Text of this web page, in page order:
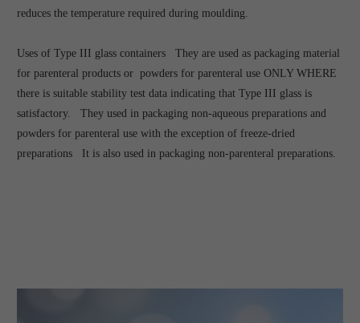
reduces the temperature required during moulding.
Uses of Type III glass containers They are used as packaging material
for parenteral products or powders for parenteral use ONLY WHERE
there is suitable stability test data indicating that Type III glass is
satisfactory. They used in packaging non-aqueous preparations and
powders for parenteral use with the exception of freeze-dried
preparations It is also used in packaging non-parenteral preparations.